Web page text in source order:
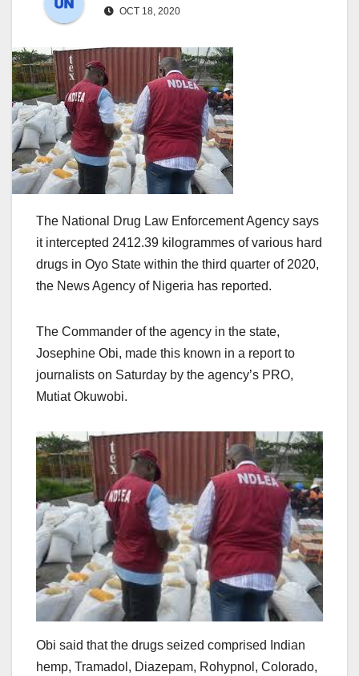
OCT 18, 2020
‌The National Drug Law Enforcement Agency says
it intercepted 2412.39 kilogrammes of various hard
drugs in Oyo State within the third quarter of 2020,
the News Agency of Nigeria has reported.
The Commander of the agency in the state,
Josephine Obi, made this known in a report to
journalists on Saturday by the agency’s PRO,
Mutiat Okuwobi.
Obi said that the drugs seized comprised Indian
hemp, Tramadol, Diazepam, Rohypnol, Colorado,